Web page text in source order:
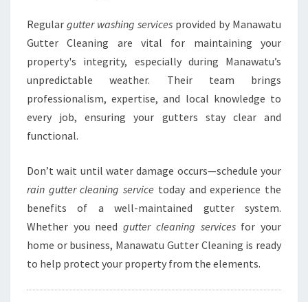
Regular gutter washing services provided by Manawatu
Gutter Cleaning are vital for maintaining your
property's integrity, especially during Manawatu’s
unpredictable weather. Their team brings
professionalism, expertise, and local knowledge to
every job, ensuring your gutters stay clear and
functional.
Don’t wait until water damage occurs—schedule your
rain gutter cleaning service today and experience the
benefits of a well-maintained gutter system.
Whether you needgutter cleaning servicesfor your
home or business, Manawatu Gutter Cleaning is ready
to help protect your property from the elements.